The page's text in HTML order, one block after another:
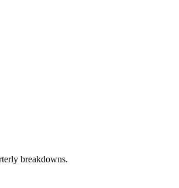
breakdowns.